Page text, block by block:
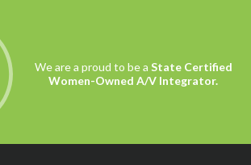
We are a proud to be a State Certified
Women-Owned A/V Integrator.